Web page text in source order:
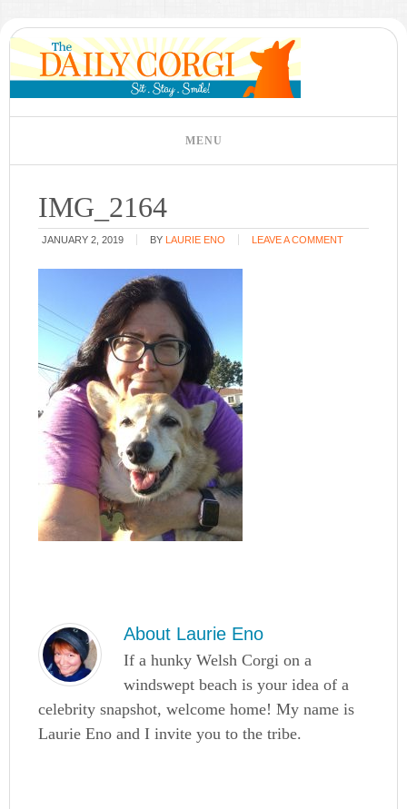
IMG_2164
JANUARY 2, 2019 BY LAURIE ENO LEAVE A COMMENT
About Laurie Eno
If a hunky Welsh Corgi on a
windswept beach is your idea of a
celebrity snapshot, welcome home! My name is
Laurie Eno and I invite you to the tribe.